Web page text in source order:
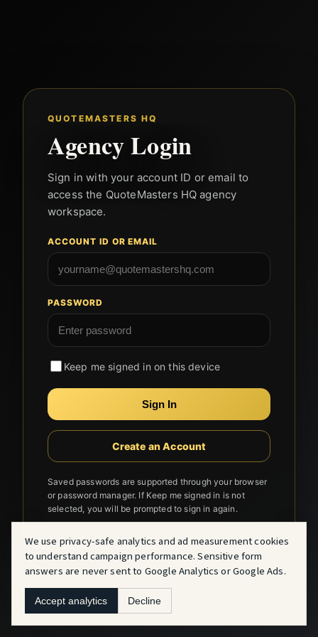
QUOTEMASTERS HQ
Agency Login
Sign in with your account ID or email to
access the QuoteMasters HQ agency
workspace.
ACCOUNT ID OR EMAIL
PASSWORD
Keep me signed in on this device
Sign In
Create an Account
Saved passwords are supported through your browser
or password manager. If Keep me signed in is not
selected, you will be prompted to sign in again.
We use privacy-safe analytics and ad measurement cookies
to understand campaign performance. Sensitive form
answers are never sent to Google Analytics or Google Ads.
Accept analytics Decline